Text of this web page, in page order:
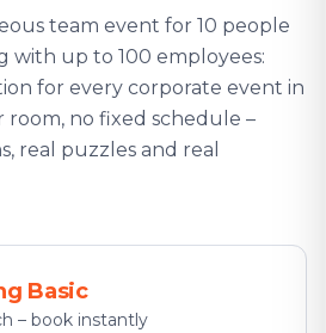
team event for 10 people
with up to 100 employees:
for every corporate event in
room, no fixed schedule –
real puzzles and real
Basic
– book instantly